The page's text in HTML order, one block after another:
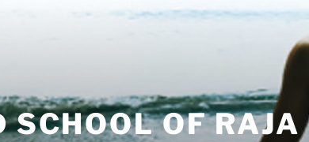
OF RAJA